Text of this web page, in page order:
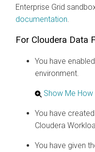
Enterprise Grid
documentation
For Cloudera Data
You have enabled
environment.
Show Me How
You have
Cloudera
You have given